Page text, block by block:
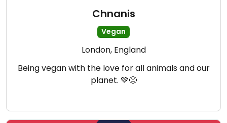
Chnanis
Vegan
London, England
Being vegan with the love for all animals and our
planet. 💚😊